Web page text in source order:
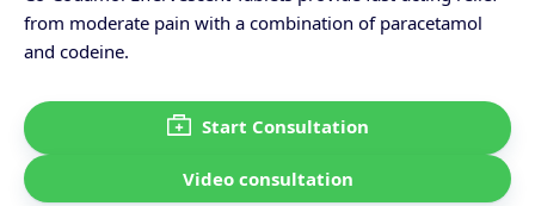
from moderate pain with a combination of paracetamol
and codeine.
Start Consultation
Video consultation